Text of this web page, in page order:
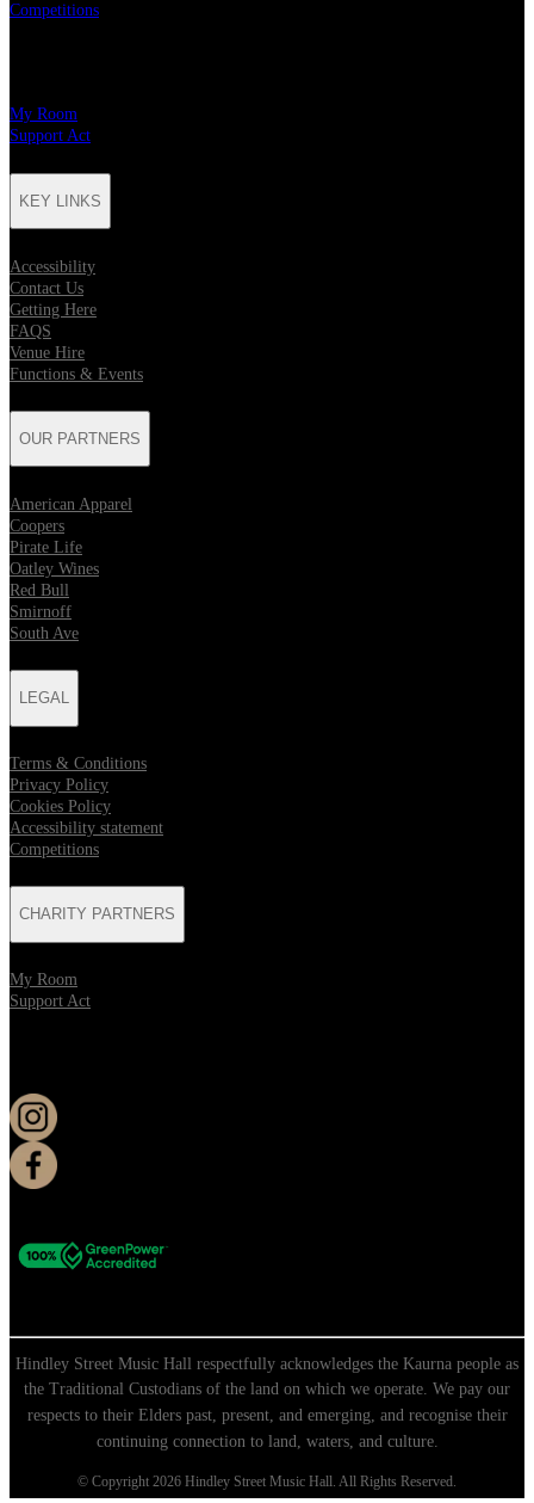
Competitions
My Room
Support Act
KEY LINKS
Accessibility
Contact Us
Getting Here
FAQS
Venue Hire
Functions & Events
OUR PARTNERS
American Apparel
Coopers
Pirate Life
Oatley Wines
Red Bull
Smirnoff
South Ave
LEGAL
Terms & Conditions
Privacy Policy
Cookies Policy
Accessibility statement
Competitions
CHARITY PARTNERS
My Room
Support Act
Hindley Street Music Hall respectfully acknowledges the Kaurna people as
the Traditional Custodians of the land on which we operate. We pay our
respects to their Elders past, present, and emerging, and recognise their
continuing connection to land, waters, and culture.
© Copyright 2026 Hindley Street Music Hall. All Rights Reserved.